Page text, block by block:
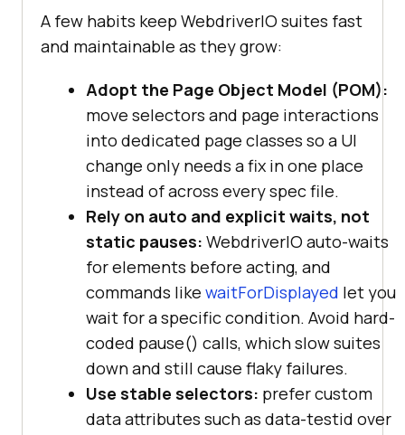
A few habits keep WebdriverIO suites fast
and maintainable as they grow:
Adopt the Page Object Model (POM):
move selectors and page interactions
into dedicated page classes so a UI
change only needs a fix in one place
instead of across every spec file.
Rely on auto and explicit waits, not
static pauses: WebdriverIO auto-waits
for elements before acting, and
commands like waitForDisplayed let you
wait for a specific condition. Avoid hard-
coded pause() calls, which slow suites
down and still cause flaky failures.
Use stable selectors: prefer custom
data attributes such as data-testid over